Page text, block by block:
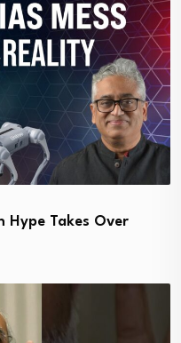
Hype Takes Over